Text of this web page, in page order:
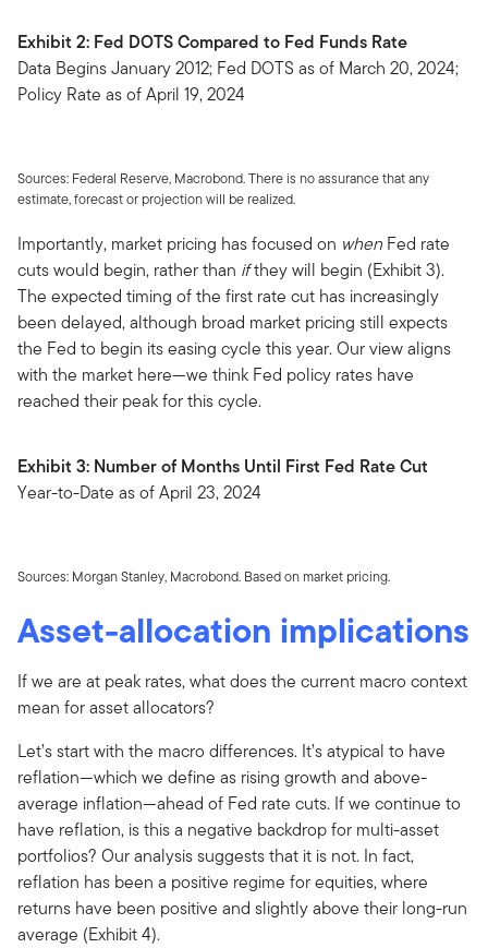
Exhibit 2: Fed DOTS Compared to Fed Funds Rate
Data Begins January 2012; Fed DOTS as of March 20, 2024;
Policy Rate as of April 19, 2024
Sources: Federal Reserve, Macrobond. There is no assurance that any
estimate, forecast or projection will be realized.
Importantly, market pricing has focused on when Fed rate
cuts would begin, rather than ifthey will begin (Exhibit 3).
The expected timing of the first rate cut has increasingly
been delayed, although broad market pricing still expects
the Fed to begin its easing cycle this year. Our view aligns
with the market here—we think Fed policy rates have
reached their peak for this cycle.
Exhibit 3: Number of Months Until First Fed Rate Cut
Year-to-Date as of April 23, 2024
Sources: Morgan Stanley, Macrobond. Based on market pricing.
Asset-allocation implications
If we are at peak rates, what does the current macro context
mean for asset allocators?
Let’s start with the macro differences. It’s atypical to have
reflation—which we define as rising growth and above-
average inflation—ahead of Fed rate cuts. If we continue to
have reflation, is this a negative backdrop for multi-asset
portfolios? Our analysis suggests that it is not. In fact,
reflation has been a positive regime for equities, where
returns have been positive and slightly above their long-run
average (Exhibit 4).